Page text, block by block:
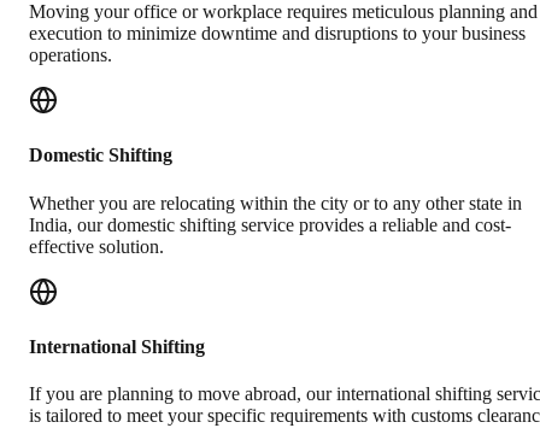
Moving your office or workplace requires meticulous planning and
execution to minimize downtime and disruptions to your business
operations.
Domestic Shifting
Whether you are relocating within the city or to any other state in
India, our domestic shifting service provides a reliable and cost-
effective solution.
International Shifting
If you are planning to move abroad, our international shifting
is tailored to meet your specific requirements with customs